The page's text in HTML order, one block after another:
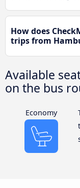
How does
trips from
Available
on the bus
Economy